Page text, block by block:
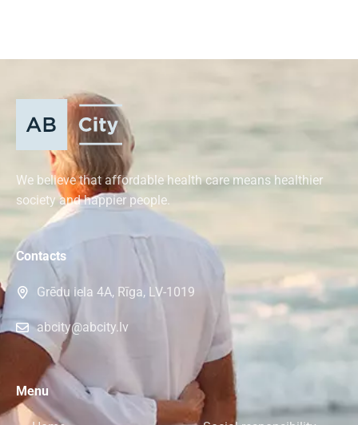
We believe that affordable health care means healthier
society and happier people.
Contacts
Grēdu iela 4A, Rīga, LV-1019
abcity@abcity.lv
Menu